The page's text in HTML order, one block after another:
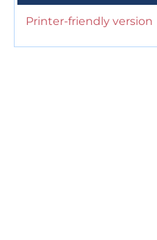
Printer-friendly version